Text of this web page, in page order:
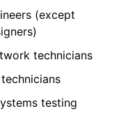
(except
technicians
testing